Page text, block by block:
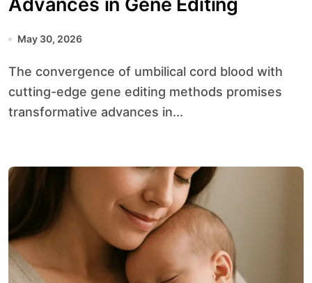
May 30, 2026
The convergence of umbilical cord blood with
cutting-edge gene editing methods promises
transformative advances in...